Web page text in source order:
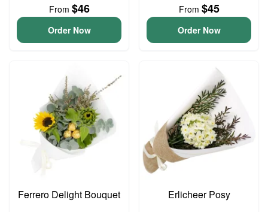
From $46
Order Now
From $45
Order Now
Ferrero Delight Bouquet Erlicheer Posy